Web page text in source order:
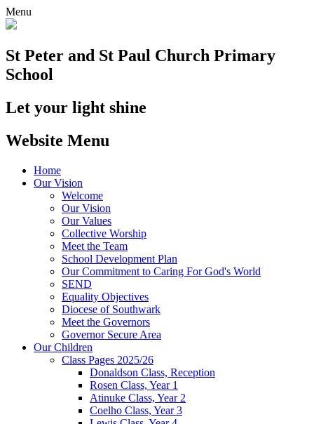
Menu
St Peter and St Paul Church Primary
School
Let your light shine
Website Menu
Home
Our Vision
Welcome
Our Vision
Our Values
Collective Worship
Meet the Team
School Development Plan
Our Commitment to Caring For God's World
SEND
Equality Objectives
Diocese of Southwark
Meet the Governors
Governor Secure Area
Our Children
Class Pages 2025/26
Donaldson Class, Reception
Rosen Class, Year 1
Atinuke Class, Year 2
Coelho Class, Year 3